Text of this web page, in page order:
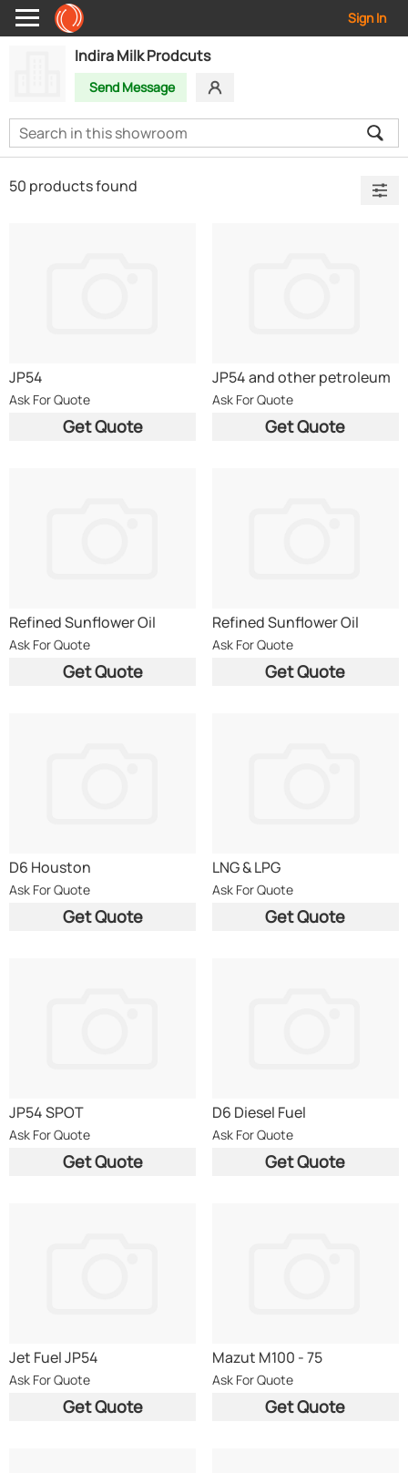
Sign In
Indira Milk Prodcuts
Send Message
50 products found
JP54
Ask For Quote
Get Quote
JP54 and other petroleum
products
Ask For Quote
Get Quote
Refined Sunflower Oil
Ask For Quote
Get Quote
Refined Sunflower Oil
Ask For Quote
Get Quote
D6 Houston
Ask For Quote
Get Quote
LNG & LPG
Ask For Quote
Get Quote
JP54 SPOT
Ask For Quote
Get Quote
D6 Diesel Fuel
Ask For Quote
Get Quote
Jet Fuel JP54
Ask For Quote
Get Quote
Mazut M100 - 75
Ask For Quote
Get Quote